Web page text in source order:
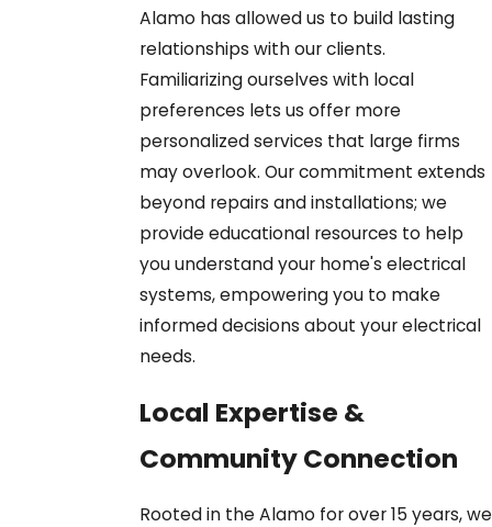
Alamo has allowed us to build lasting
relationships with our clients.
Familiarizing ourselves with local
preferences lets us offer more
personalized services that large firms
may overlook. Our commitment extends
beyond repairs and installations; we
provide educational resources to help
you understand your home's electrical
systems, empowering you to make
informed decisions about your electrical
needs.
Local Expertise &
Community Connection
Rooted in the Alamo for over 15 years, we